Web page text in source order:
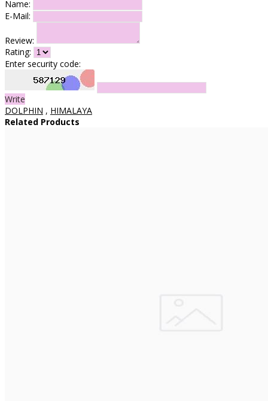
Name:
E-Mail:
Review:
Rating:
Enter security code:
Write
DOLPHIN , HIMALAYA
Related Products